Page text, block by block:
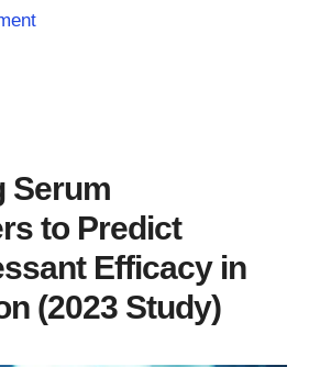
Serum
to Predict
Efficacy in
(2023 Study)